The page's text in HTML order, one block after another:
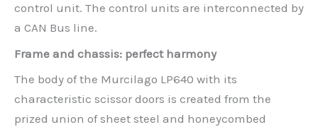
control unit. The control units are interconnected by
a CAN Bus line.
Frame and chassis: perfect harmony
The body of the Murcilago LP640 with its
characteristic scissor doors is created from the
prized union of sheet steel and honeycombed